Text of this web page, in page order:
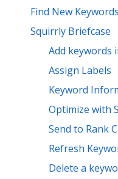
Find New Keywords
Squirrly Briefcase
Add keywords
Assign Labels
Keyword
Optimize with
Send to Rank
Refresh
Delete a